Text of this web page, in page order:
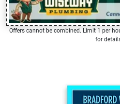
Offers cannot be combined. Limit 1 per
for